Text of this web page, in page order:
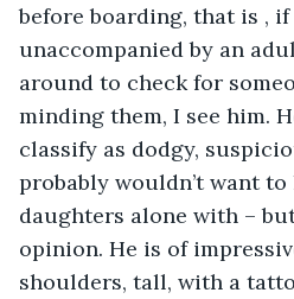
before boarding, that is ,
unaccompanied by an
around to check for
minding them, I see him.
classify as dodgy,
probably wouldn’t want
daughters alone with –
opinion. He is of
shoulders, tall, with a